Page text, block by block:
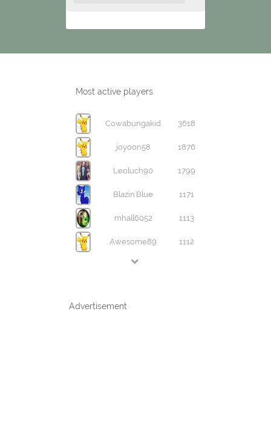
Most active players
Cowabungakid 3618
joyoon58 1876
Leoluch90 1799
Blazin'Blue 1171
mhall6052 1113
Awesome89 1112
Advertisement